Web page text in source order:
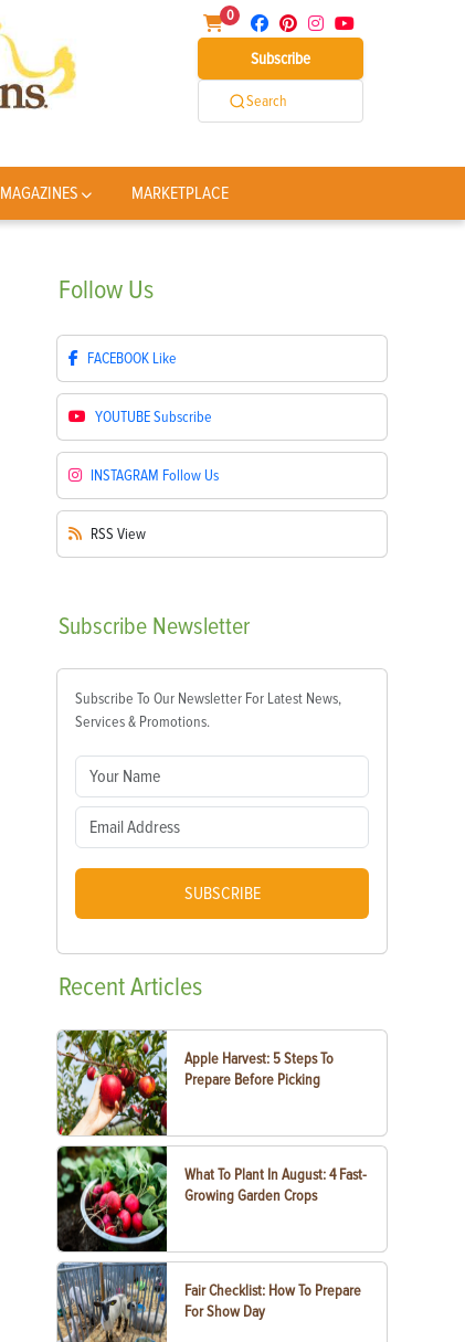
0
Subscribe
Search
MAGAZINES MARKETPLACE
Follow Us
FACEBOOK Like
YOUTUBESubscribe
INSTAGRAM Follow Us
RSS View
Subscribe Newsletter
Subscribe To Our Newsletter For Latest News,
Services & Promotions.
SUBSCRIBE
RecentArticles
Apple Harvest: 5 Steps To
Prepare Before Picking
What To Plant In August: 4 Fast-
Growing Garden Crops
Fair Checklist: How To Prepare
For Show Day